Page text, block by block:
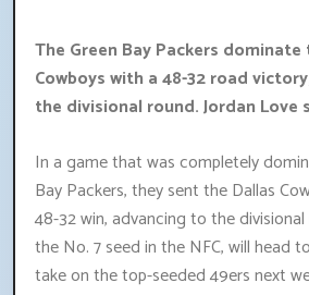
The Green Bay Packers dominate
Cowboys with a 48-32 road
the divisional round. Jordan Love
In a game that was completely
Bay Packers, they sent the Dallas
48-32 win, advancing to the
the No. 7 seed in the NFC, will head
take on the top-seeded 49ers next